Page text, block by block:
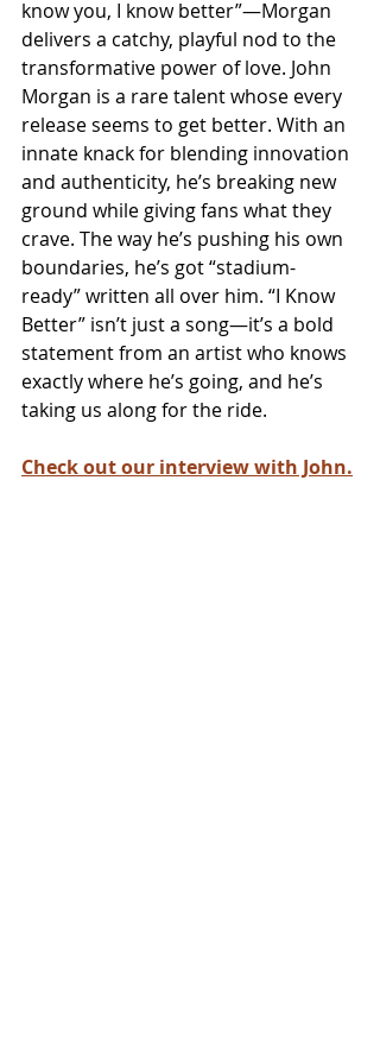
know you, I know better”—Morgan
delivers a catchy, playful nod to the
transformative power of love. John
Morgan is a rare talent whose every
release seems to get better. With an
innate knack for blending innovation
and authenticity, he’s breaking new
ground while giving fans what they
crave. The way he’s pushing his own
boundaries, he’s got “stadium-
ready” written all over him. “I Know
Better” isn’t just a song—it’s a bold
statement from an artist who knows
exactly where he’s going, and he’s
taking us along for the ride.
Check out our interview with John.